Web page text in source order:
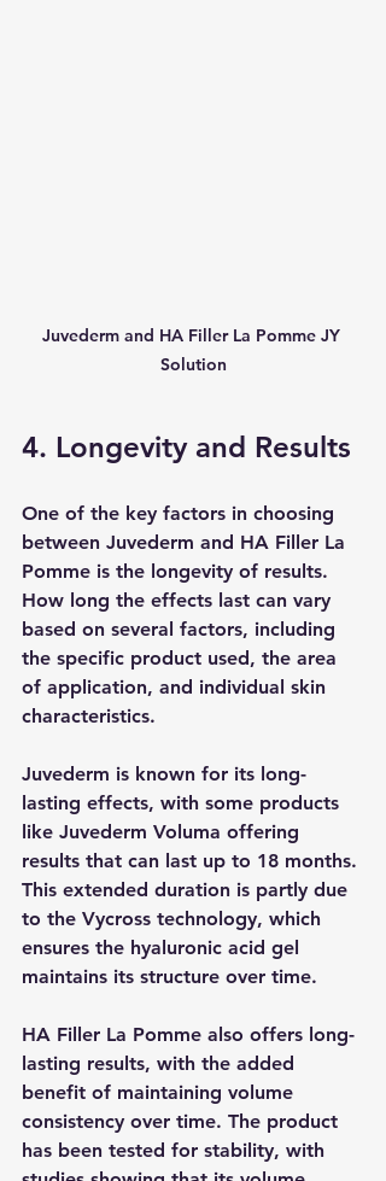
Juvederm and HA Filler La Pomme JY
Solution
4. Longevity and Results
One of the key factors in choosing
between Juvederm and HA Filler La
Pomme is the longevity of results.
How long the effects last can vary
based on several factors, including
the specific product used, the area
of application, and individual skin
characteristics.
Juvederm is known for its long-
lasting effects, with some products
like Juvederm Voluma offering
results that can last up to 18 months.
This extended duration is partly due
to the Vycross technology, which
ensures the hyaluronic acid gel
maintains its structure over time.
HA Filler La Pomme also offers long-
lasting results, with the added
benefit of maintaining volume
consistency over time. The product
has been tested for stability, with